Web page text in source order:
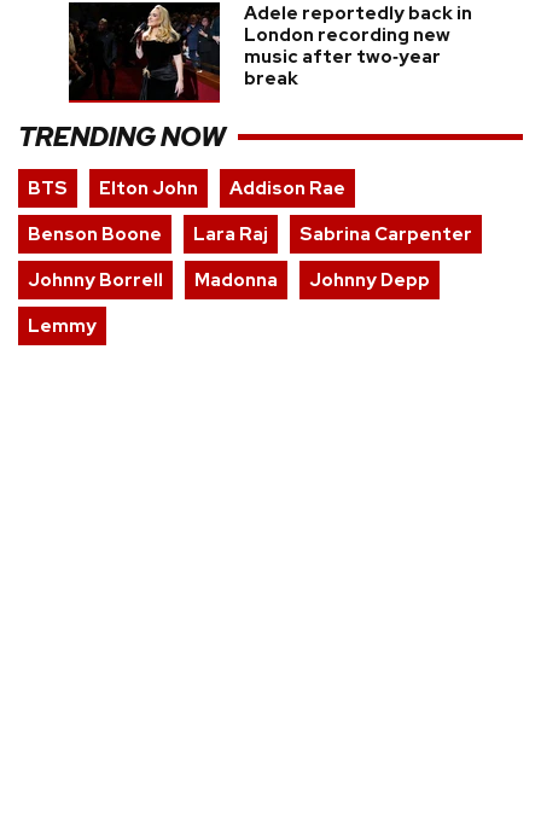
Adele reportedly back in
London recording new
music after two‑year
break
TRENDING NOW
BTS Elton John
Addison Rae
Benson Boone
Lara Raj
Sabrina Carpenter
Johnny Borrell
Madonna
Johnny Depp
Lemmy